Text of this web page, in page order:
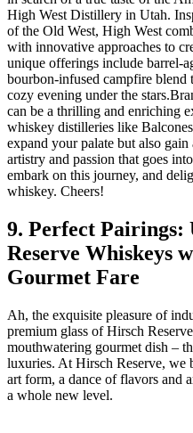
High West Distillery in Utah.
of the Old West, High West
with innovative approaches to
unique offerings include barrel-
bourbon-infused campfire blend
cozy evening under the
can be a thrilling and enriching
whiskey distilleries like
expand your palate but also
artistry and passion that goes
embark on this journey, and
whiskey. Cheers!
9. Perfect
Reserve Whiskeys
Gourmet Fare
Ah, the exquisite pleasure of
premium glass of Hirsch
mouthwatering gourmet dish –
luxuries. At Hirsch Reserve, we
art form, a dance of flavors and
a whole new level.